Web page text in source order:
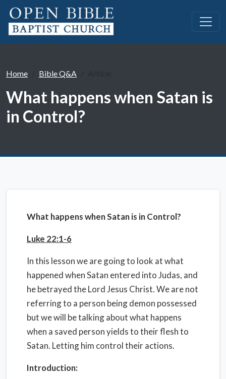
Home Bible Q&A
What happens when Satan is
in Control?
What happens when Satan is in Control?
Luke 22:1-6
In this lesson we are going to look at what
happened when Satan entered into Judas, and
he betrayed the Lord Jesus Christ. We are not
referring to a person being demon possessed
but we will be talking about what happens
when a saved person yields to their flesh to
Satan. Letting him control their actions.
Introduction: